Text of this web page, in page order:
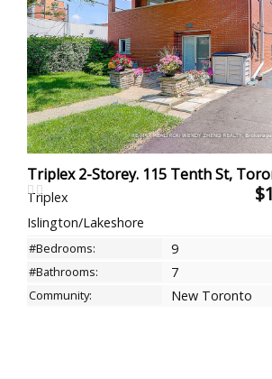
Triplex 2-Storey. 115 Tenth St,
Triplex
Islington/Lakeshore
#Bedrooms: 9
#Bathrooms: 7
Community: New Toronto